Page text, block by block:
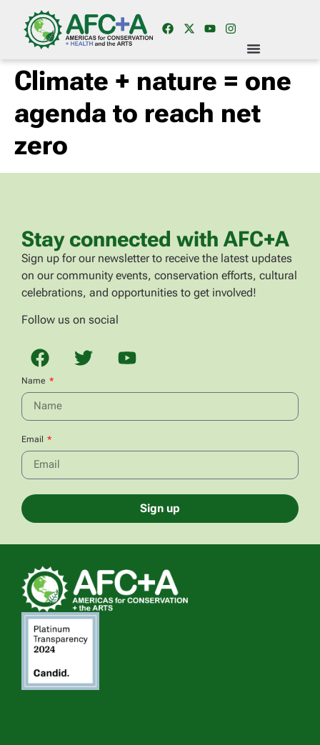
Climate + nature = one
agenda to reach net
zero
Stay connected with AFC+A
Sign up for our newsletter to receive the latest updates
on our community events, conservation efforts, cultural
celebrations, and opportunities to get involved!
Follow us on social
Name
Email
Sign up